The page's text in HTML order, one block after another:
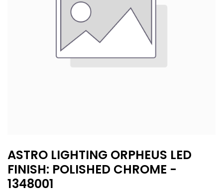
ASTRO LIGHTING ORPHEUS LED
FINISH: POLISHED CHROME -
1348001